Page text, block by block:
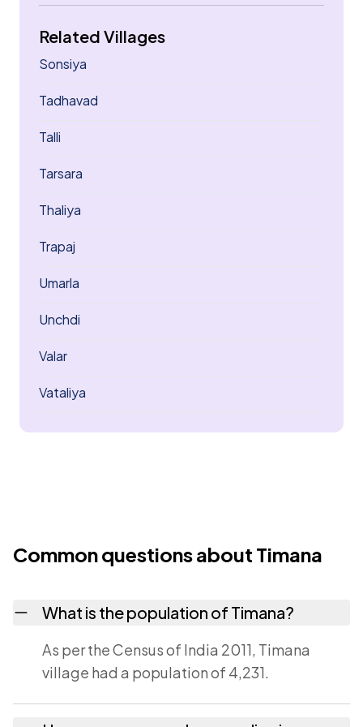
Related Villages
Sonsiya
Tadhavad
Talli
Tarsara
Thaliya
Trapaj
Umarla
Unchdi
Valar
Vataliya
Common questions about Timana
What is the population of Timana?
As per the Census of India 2011, Timana
village had a population of 4,231.